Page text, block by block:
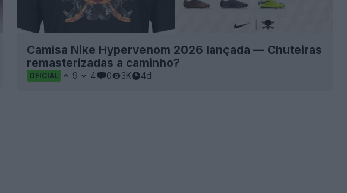
Camisa Nike Hypervenom 2026 lançada — Chuteiras
remasterizadas a caminho?
OFICIAL 9 4 0 3K 4d